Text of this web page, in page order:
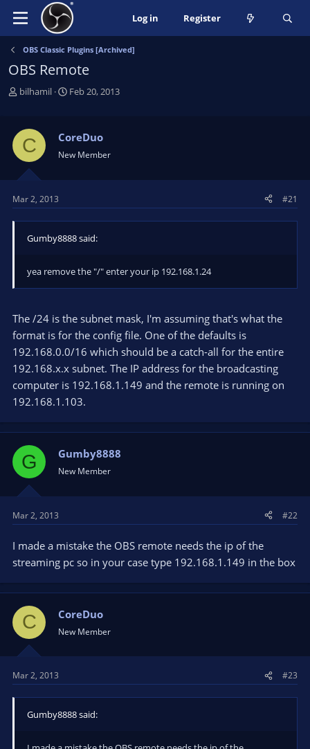
Log in Register
OBS Classic Plugins [Archived]
OBS Remote
T
e
a
d
s
a
bilhamil
S
d
Feb 20, 2013
C CoreDuo
New Member
Mar 2, 2013 #21
Gumby8888 said:
yea remove the "/" enter your ip 192.168.1.24
The /24 is the subnet mask, I'm assuming that's what the
format is for the config file. One of the defaults is
192.168.0.0/16 which should be a catch-all for the entire
192.168.x.x subnet. The IP address for the broadcasting
computer is 192.168.1.149 and the remote is running on
192.168.1.103.
G Gumby8888
New Member
Mar 2, 2013 #22
I made a mistake the OBS remote needs the ip of the
streaming pc so in your case type 192.168.1.149 in the box
C CoreDuo
New Member
Mar 2, 2013 #23
Gumby8888 said: